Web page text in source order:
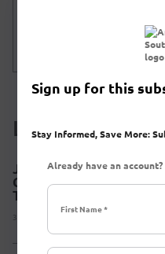
All the latest domestic and
China and foreigners in China.
Latest News
Join AmCham South
China International
Trade(CIFIT) in Xiamen,
3 days ago
Sign up for this
Stay Informed, Save More:
Already have an account?